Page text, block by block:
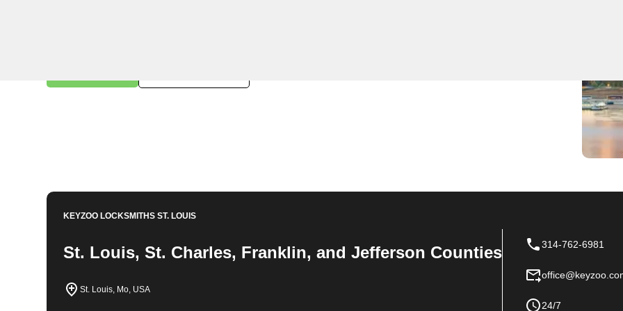
KEYZOO LOCKSMITHSST. LOUIS
St. Louis, St. Charles, Franklin, and Jefferson Counties
St. Louis, Mo, USA
314-762-6981
24/7